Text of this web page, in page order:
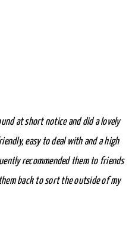
at short notice and did a lovely
easy to deal with and a high
recommended them to friends
back to sort the outside of my